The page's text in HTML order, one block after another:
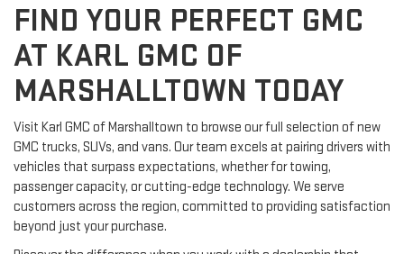
FIND YOUR PERFECT GMC
AT KARL GMC OF
MARSHALLTOWN TODAY
Visit Karl GMC of Marshalltown to browse our full selection of new
GMC trucks, SUVs, and vans. Our team excels at pairing drivers with
vehicles that surpass expectations, whether for towing,
passenger capacity, or cutting-edge technology. We serve
customers across the region, committed to providing satisfaction
beyond just your purchase.